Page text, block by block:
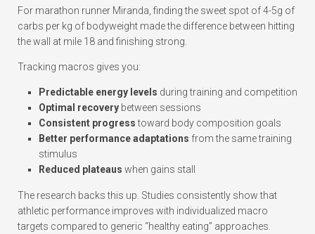
For marathon runner Miranda, finding the sweet spot of 4-5g of
carbs per kg of bodyweight made the difference between hitting
the wall at mile 18 and finishing strong.
Tracking macros gives you:
Predictable energy levels during training and competition
Optimal recovery between sessions
Consistent progresstoward body composition goals
Better performance adaptations from the same training
stimulus
Reduced plateaus when gains stall
The research backs this up. Studies consistently show that
athletic performance improves with individualized macro
targets compared to generic “healthy eating” approaches.